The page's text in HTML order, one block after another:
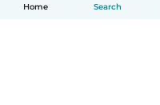
Home Search